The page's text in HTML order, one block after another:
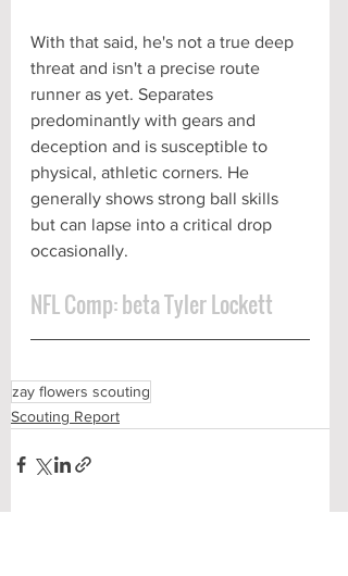
With that said, he's not a true deep
threat and isn't a precise route
runner as yet. Separates
predominantly with gears and
deception and is susceptible to
physical, athletic corners. He
generally shows strong ball skills
but can lapse into a critical drop
occasionally.
NFL Comp: beta Tyler Lockett
zay flowers scouting
Scouting Report